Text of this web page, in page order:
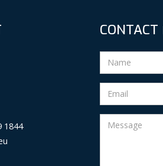
1844
CONTACT